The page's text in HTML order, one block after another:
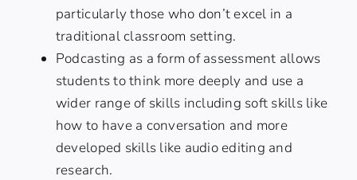
particularly those who don’t excel in a
traditional classroom setting.
Podcasting as a form of assessment allows
students to think more deeply and use a
wider range of skills including soft skills like
how to have a conversation and more
developed skills like audio editing and
research.